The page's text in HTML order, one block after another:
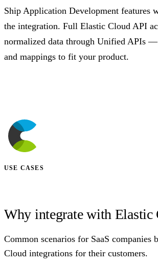
Ship Application Development features
the integration. Full Elastic Cloud API
normalized data through Unified APIs —
and mappings to fit your product.
USE CASES
Why integrate with Elastic
Common scenarios for SaaS companies
Cloud integrations for their customers.